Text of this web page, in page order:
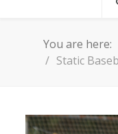
You are here:
Static